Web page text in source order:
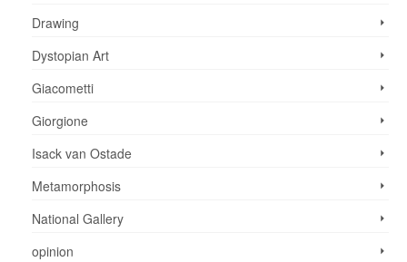
Drawing
Dystopian Art
Giacometti
Giorgione
Isack van Ostade
Metamorphosis
National Gallery
opinion